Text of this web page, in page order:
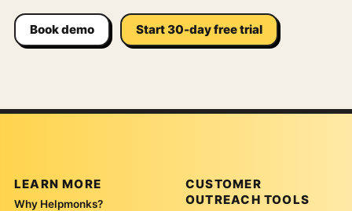
Book demo Start 30-day free trial
LEARN MORE
Why Helpmonks?
CUSTOMER
OUTREACH TOOLS